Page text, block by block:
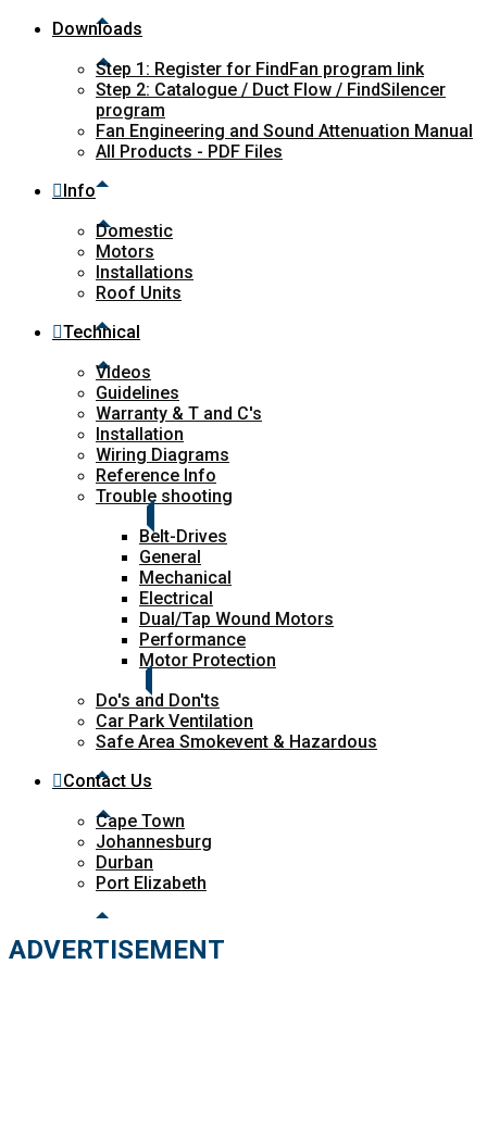
Downloads
Step 1: Register for FindFan program link
Step 2: Catalogue / Duct Flow / FindSilencer
program
Fan Engineering and Sound Attenuation Manual
All Products - PDF Files
Info
Domestic
Motors
Installations
Roof Units
Technical
Videos
Guidelines
Warranty & T and C's
Installation
Wiring Diagrams
Reference Info
Trouble shooting
Belt-Drives
General
Mechanical
Electrical
Dual/Tap Wound Motors
Performance
Motor Protection
Do's and Don'ts
Car Park Ventilation
Safe Area Smokevent & Hazardous
Contact Us
Cape Town
Johannesburg
Durban
Port Elizabeth
ADVERTISEMENT